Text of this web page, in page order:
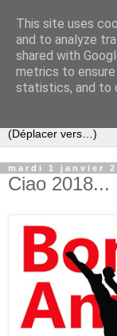
mardi 1 janvier
Ciao 2018...
This site uses
and to analyze
shared with
metrics to
statistics, and to